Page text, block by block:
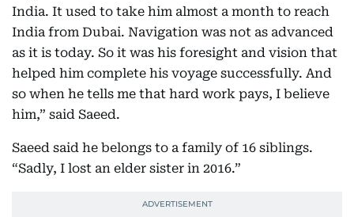
India. It used to take him almost a month to reach
India from Dubai. Navigation was not as advanced
as it is today. So it was his foresight and vision that
helped him complete his voyage successfully. And
so when he tells me that hard work pays, I believe
him,” said Saeed.
Saeed said he belongs to a family of 16 siblings.
“Sadly, I lost an elder sister in 2016.”